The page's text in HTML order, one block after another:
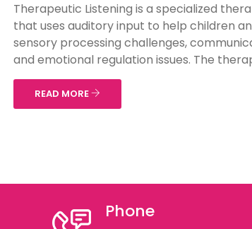
Therapeutic Listening is a specialized
that uses auditory input to help children
sensory processing challenges,
and emotional regulation issues. The
READ MORE
Phone